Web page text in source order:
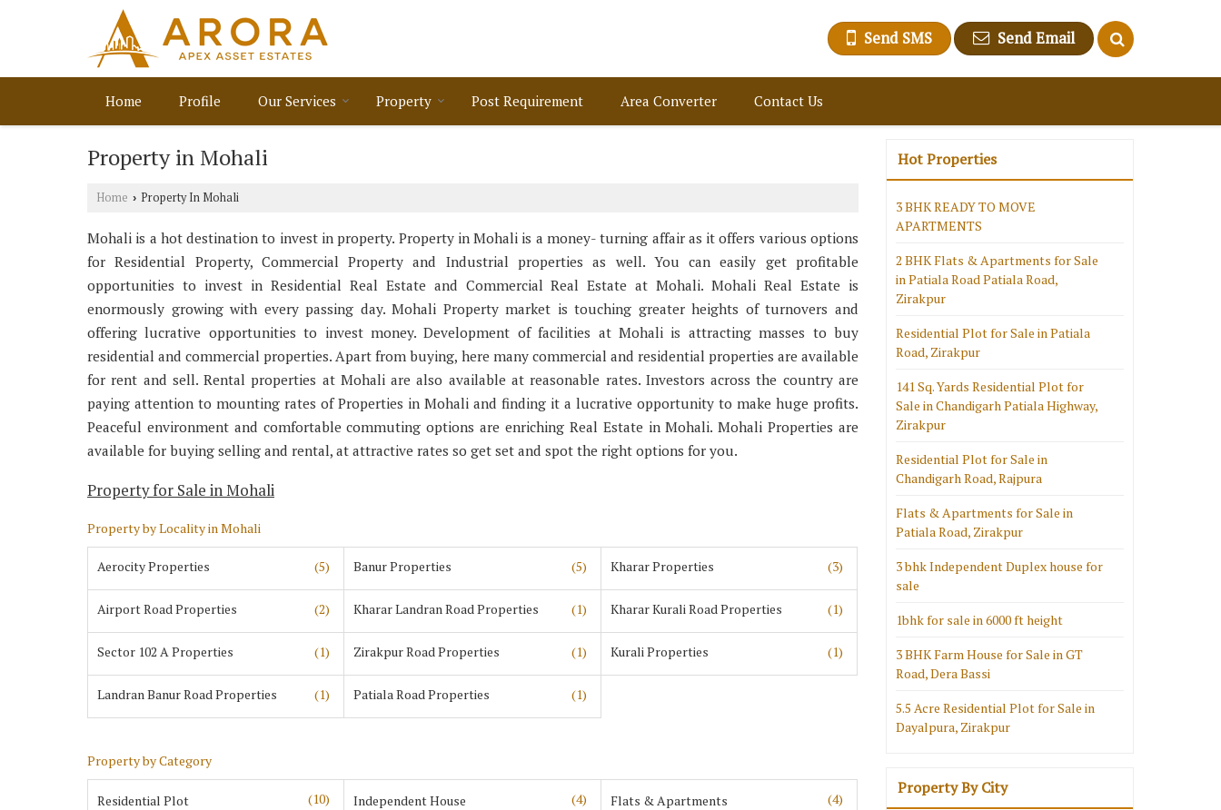
Send SMS Send Email
Home Profile Our Services Property Post Requirement Area Converter Contact Us
Property in Mohali
Home › Property In Mohali
Mohali is a hot destination to invest in property. Property in Mohali is a money- turning affair as it offers various options
for Residential Property, Commercial Property and Industrial properties as well. You can easily get profitable
opportunities to invest in Residential Real Estate and Commercial Real Estate at Mohali. Mohali Real Estate is
enormously growing with every passing day. Mohali Property market is touching greater heights of turnovers and
offering lucrative opportunities to invest money. Development of facilities at Mohali is attracting masses to buy
residential and commercial properties. Apart from buying, here many commercial and residential properties are available
for rent and sell. Rental properties at Mohali are also available at reasonable rates. Investors across the country are
paying attention to mounting rates of Properties in Mohali and finding it a lucrative opportunity to make huge profits.
Peaceful environment and comfortable commuting options are enriching Real Estate in Mohali. Mohali Properties are
available for buying selling and rental, at attractive rates so get set and spot the right options for you.
Property for Sale in Mohali
Property by Locality in Mohali
Aerocity Properties (5) Banur Properties (5) Kharar Properties (3)
Airport Road Properties (2) Kharar Landran Road Properties (1) Kharar Kurali Road Properties (1)
Sector 102 A Properties (1) Zirakpur Road Properties (1) Kurali Properties (1)
Landran Banur Road Properties (1) Patiala Road Properties (1)
Property by Category
Residential Plot (10) Independent House (4) Flats & Apartments (4)
Hot Properties
3 BHK READY TO MOVE
APARTMENTS
2 BHK Flats & Apartments for Sale
in Patiala Road Patiala Road,
Zirakpur
Residential Plot for Sale in Patiala
Road, Zirakpur
141 Sq. Yards Residential Plot for
Sale in Chandigarh Patiala Highway,
Zirakpur
Residential Plot for Sale in
Chandigarh Road, Rajpura
Flats & Apartments for Sale in
Patiala Road, Zirakpur
3 bhk Independent Duplex house for
sale
1bhk for sale in 6000 ft height
3 BHK Farm House for Sale in GT
Road, Dera Bassi
5.5 Acre Residential Plot for Sale in
Dayalpura, Zirakpur
Property By City